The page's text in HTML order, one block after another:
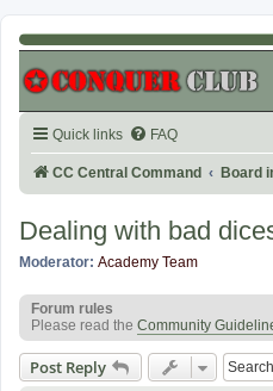
Quick links FAQ
CC Central Command Board
Dealing with bad
Moderator: Academy Team
Forum rules
Please read the Community
Post Reply